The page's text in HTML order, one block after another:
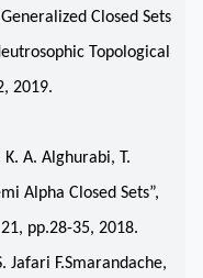
Closed Sets
Topological
2019.
A. Alghurabi, T.
Alpha Closed Sets”,
pp.28-35, 2018.
F.Smarandache,